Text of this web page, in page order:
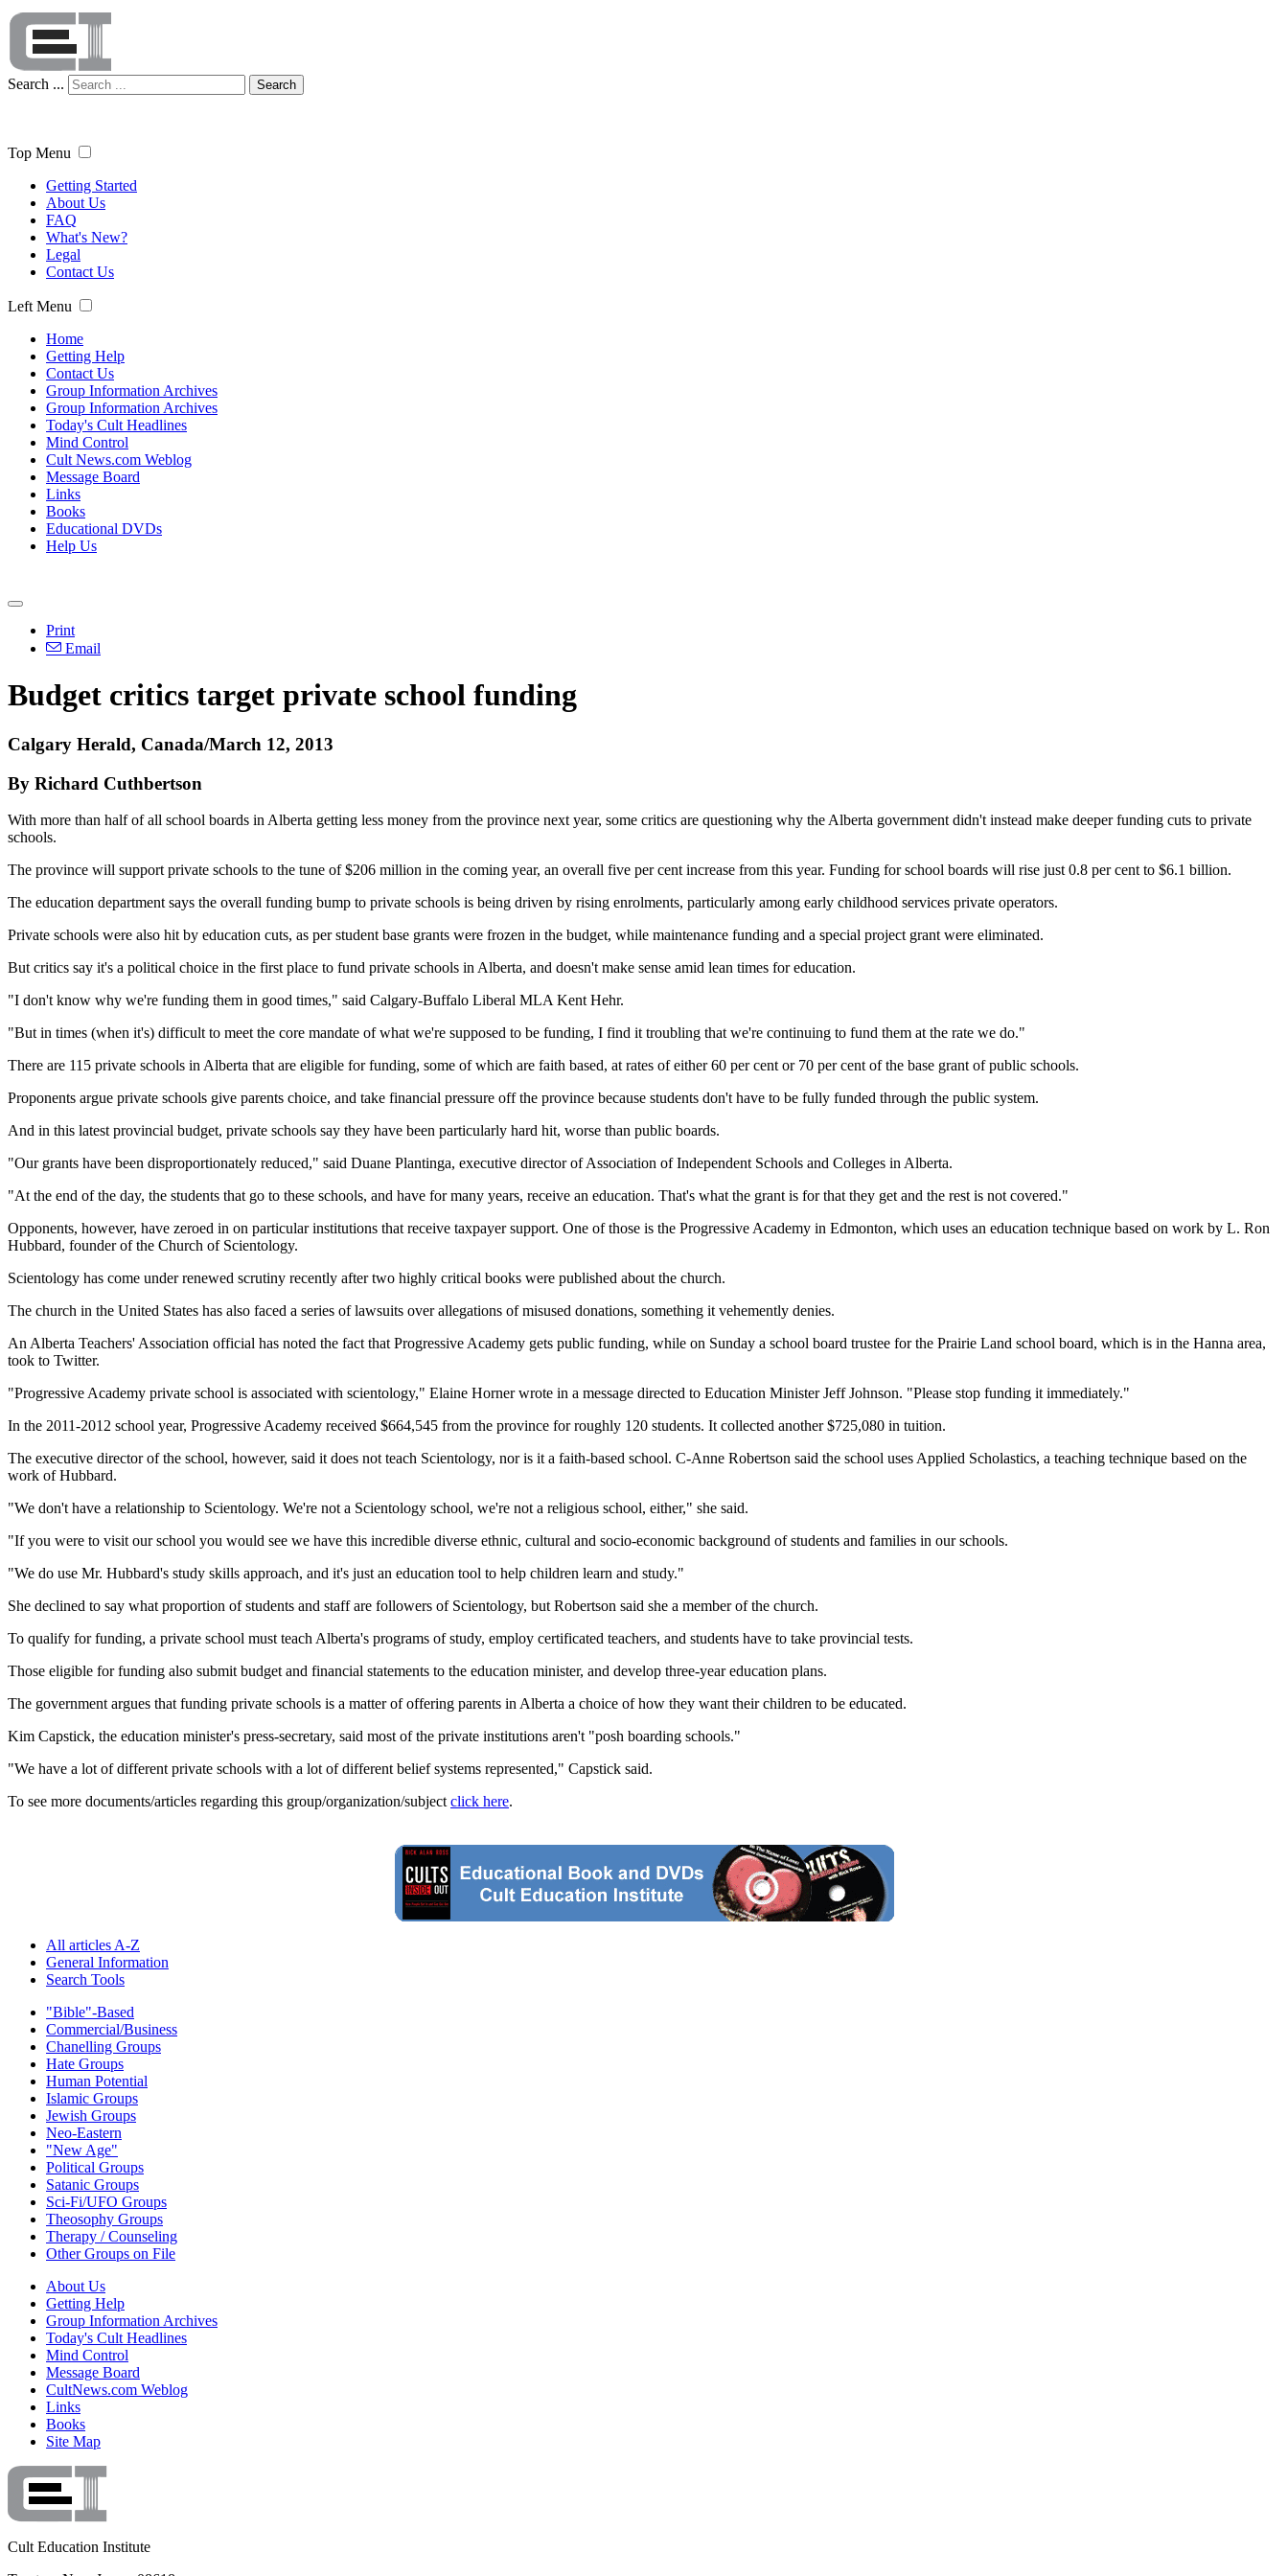
Search ... Search
Top Menu
Getting Started
About Us
FAQ
What's New?
Legal
Contact Us
Left Menu
Home
Getting Help
Contact Us
Group Information Archives
Group Information Archives
Today's Cult Headlines
Mind Control
Cult News.com Weblog
Message Board
Links
Books
Educational DVDs
Help Us
Print
Email
Budget critics target private school funding
Calgary Herald, Canada/March 12, 2013
By Richard Cuthbertson
With more than half of all school boards in Alberta getting less money from the province next year, some critics are questioning why the Alberta government didn't instead make deeper funding cuts to private
schools.
The province will support private schools to the tune of $206 million in the coming year, an overall five per cent increase from this year. Funding for school boards will rise just 0.8 per cent to $6.1 billion.
The education department says the overall funding bump to private schools is being driven by rising enrolments, particularly among early childhood services private operators.
Private schools were also hit by education cuts, as per student base grants were frozen in the budget, while maintenance funding and a special project grant were eliminated.
But critics say it's a political choice in the first place to fund private schools in Alberta, and doesn't make sense amid lean times for education.
"I don't know why we're funding them in good times," said Calgary-Buffalo Liberal MLA Kent Hehr.
"But in times (when it's) difficult to meet the core mandate of what we're supposed to be funding, I find it troubling that we're continuing to fund them at the rate we do."
There are 115 private schools in Alberta that are eligible for funding, some of which are faith based, at rates of either 60 per cent or 70 per cent of the base grant of public schools.
Proponents argue private schools give parents choice, and take financial pressure off the province because students don't have to be fully funded through the public system.
And in this latest provincial budget, private schools say they have been particularly hard hit, worse than public boards.
"Our grants have been disproportionately reduced," said Duane Plantinga, executive director of Association of Independent Schools and Colleges in Alberta.
"At the end of the day, the students that go to these schools, and have for many years, receive an education. That's what the grant is for that they get and the rest is not covered."
Opponents, however, have zeroed in on particular institutions that receive taxpayer support. One of those is the Progressive Academy in Edmonton, which uses an education technique based on work by L. Ron
Hubbard, founder of the Church of Scientology.
Scientology has come under renewed scrutiny recently after two highly critical books were published about the church.
The church in the United States has also faced a series of lawsuits over allegations of misused donations, something it vehemently denies.
An Alberta Teachers' Association official has noted the fact that Progressive Academy gets public funding, while on Sunday a school board trustee for the Prairie Land school board, which is in the Hanna area,
took to Twitter.
"Progressive Academy private school is associated with scientology," Elaine Horner wrote in a message directed to Education Minister Jeff Johnson. "Please stop funding it immediately."
In the 2011-2012 school year, Progressive Academy received $664,545 from the province for roughly 120 students. It collected another $725,080 in tuition.
The executive director of the school, however, said it does not teach Scientology, nor is it a faith-based school. C-Anne Robertson said the school uses Applied Scholastics, a teaching technique based on the
work of Hubbard.
"We don't have a relationship to Scientology. We're not a Scientology school, we're not a religious school, either," she said.
"If you were to visit our school you would see we have this incredible diverse ethnic, cultural and socio-economic background of students and families in our schools.
"We do use Mr. Hubbard's study skills approach, and it's just an education tool to help children learn and study."
She declined to say what proportion of students and staff are followers of Scientology, but Robertson said she a member of the church.
To qualify for funding, a private school must teach Alberta's programs of study, employ certificated teachers, and students have to take provincial tests.
Those eligible for funding also submit budget and financial statements to the education minister, and develop three-year education plans.
The government argues that funding private schools is a matter of offering parents in Alberta a choice of how they want their children to be educated.
Kim Capstick, the education minister's press-secretary, said most of the private institutions aren't "posh boarding schools."
"We have a lot of different private schools with a lot of different belief systems represented," Capstick said.
To see more documents/articles regarding this group/organization/subject click here.
All articles A-Z
General Information
Search Tools
"Bible"-Based
Commercial/Business
Chanelling Groups
Hate Groups
Human Potential
Islamic Groups
Jewish Groups
Neo-Eastern
"New Age"
Political Groups
Satanic Groups
Sci-Fi/UFO Groups
Theosophy Groups
Therapy / Counseling
Other Groups on File
About Us
Getting Help
Group Information Archives
Today's Cult Headlines
Mind Control
Message Board
CultNews.com Weblog
Links
Books
Site Map
Cult Education Institute